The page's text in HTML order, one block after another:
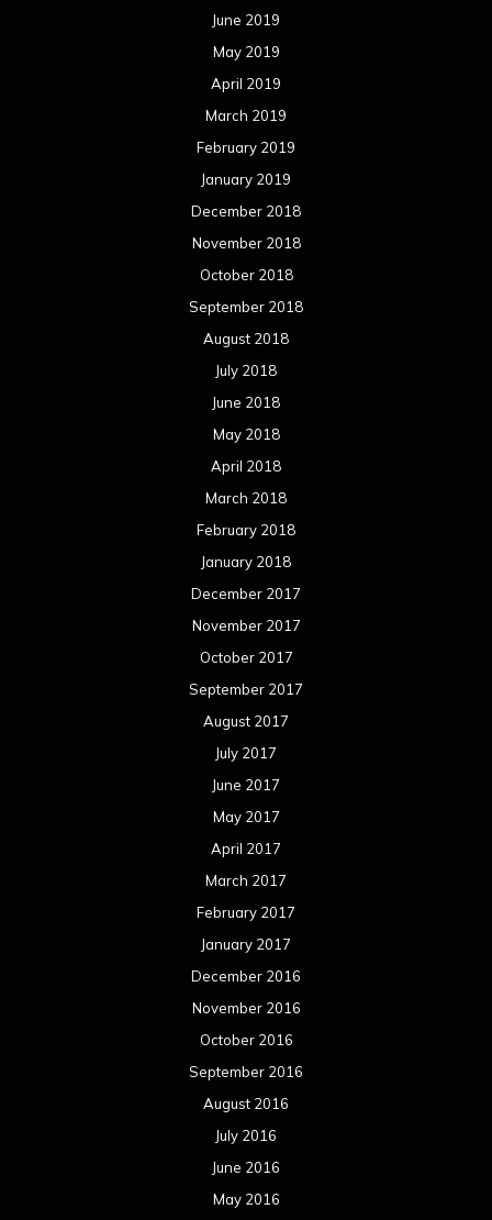
June 2019
May 2019
April 2019
March 2019
February 2019
January 2019
December 2018
November 2018
October 2018
September 2018
August 2018
July 2018
June 2018
May 2018
April 2018
March 2018
February 2018
January 2018
December 2017
November 2017
October 2017
September 2017
August 2017
July 2017
June 2017
May 2017
April 2017
March 2017
February 2017
January 2017
December 2016
November 2016
October 2016
September 2016
August 2016
July 2016
June 2016
May 2016